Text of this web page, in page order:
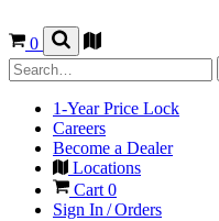
0
1-Year Price Lock
Careers
Become a Dealer
Locations
Cart 0
Sign In / Orders